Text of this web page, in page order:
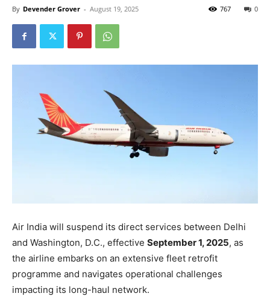
By Devender Grover - August 19, 2025 0
767
Air India will suspend its direct services between Delhi
and Washington, D.C., effective September 1, 2025, as
the airline embarks on an extensive fleet retrofit
programme and navigates operational challenges
impacting its long-haul network.